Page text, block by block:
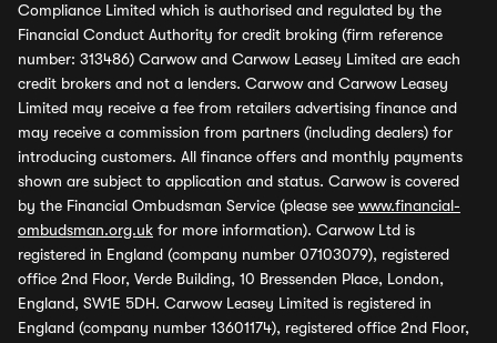
Compliance Limited which is authorised and regulated by the
Financial Conduct Authority for credit broking (firm reference
number: 313486) Carwow and Carwow Leasey Limited are each
credit brokers and not a lenders. Carwow and Carwow Leasey
Limited may receive a fee from retailers advertising finance and
may receive a commission from partners (including dealers) for
introducing customers. All finance offers and monthly payments
shown are subject to application and status. Carwow is covered
by the Financial Ombudsman Service (please see www.financial-
ombudsman.org.uk for more information). Carwow Ltd is
registered in England (company number 07103079), registered
office 2nd Floor, Verde Building, 10 Bressenden Place, London,
England, SW1E 5DH. Carwow Leasey Limited is registered in
England (company number 13601174), registered office 2nd Floor,